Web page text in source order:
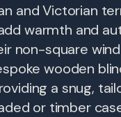
and Victorian
warmth and
non-square
wooden
a snug,
or timber